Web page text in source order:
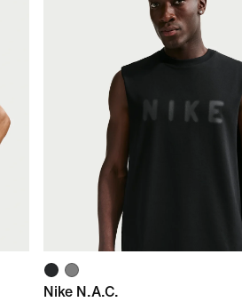
Nike N.A.C.